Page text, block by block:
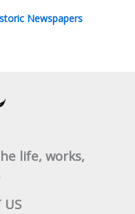
Newspapers
life, works,
US